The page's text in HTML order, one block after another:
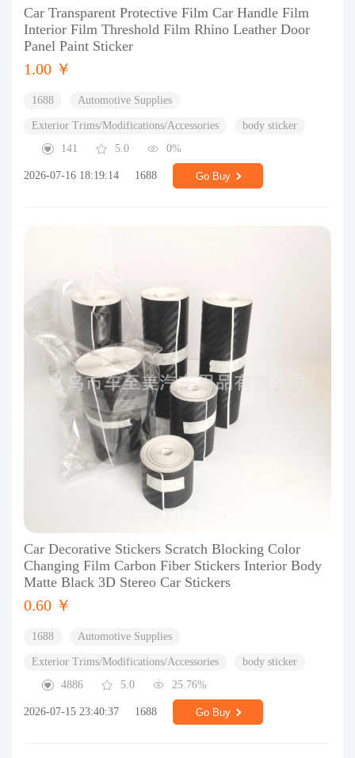
Car Transparent Protective Film Car Handle Film
Interior Film Threshold Film Rhino Leather Door
Panel Paint Sticker
1.00 ￥
1688 Automotive Supplies
Exterior Trims/Modifications/Accessories
body sticker
141
5.0 0%
2026-07-16 18:19:14 1688 Go Buy
Car Decorative Stickers Scratch Blocking Color
Changing Film Carbon Fiber Stickers Interior Body
Matte Black 3D Stereo Car Stickers
0.60 ￥
1688 Automotive Supplies
Exterior Trims/Modifications/Accessories
body sticker
4886
5.0 25.76%
2026-07-15 23:40:37 1688 Go Buy